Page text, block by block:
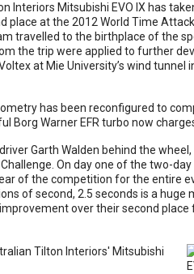
Interiors Mitsubishi EVO IX has
place at the 2012 World Time
travelled to the birthplace of the
the trip were applied to further
at Mie University’s wind
has been reconfigured to
Borg Warner EFR turbo now
Garth Walden behind the
On day one of the two-
of the competition for the entire
of second, 2.5 seconds is a
over their second